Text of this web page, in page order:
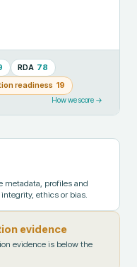
RDA 78
readiness 19
How we score →
metadata, profiles and
ethics or bias.
evidence
evidence is below the